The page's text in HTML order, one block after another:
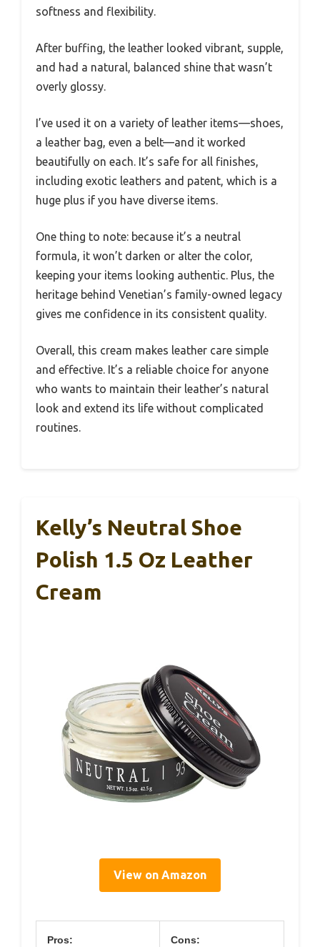
softness and flexibility.
After buffing, the leather looked vibrant, supple,
and had a natural, balanced shine that wasn’t
overly glossy.
I’ve used it on a variety of leather items—shoes,
a leather bag, even a belt—and it worked
beautifully on each. It’s safe for all finishes,
including exotic leathers and patent, which is a
huge plus if you have diverse items.
One thing to note: because it’s a neutral
formula, it won’t darken or alter the color,
keeping your items looking authentic. Plus, the
heritage behind Venetian’s family-owned legacy
gives me confidence in its consistent quality.
Overall, this cream makes leather care simple
and effective. It’s a reliable choice for anyone
who wants to maintain their leather’s natural
look and extend its life without complicated
routines.
Kelly’s Neutral Shoe
Polish 1.5 Oz Leather
Cream
View on Amazon
Pros: Cons: